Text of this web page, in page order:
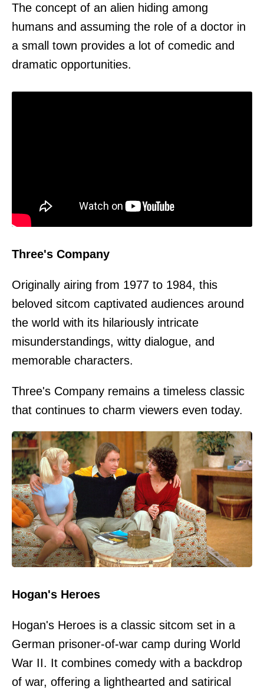
The concept of an alien hiding among
humans and assuming the role of a doctor in
a small town provides a lot of comedic and
dramatic opportunities.
Three's Company
Originally airing from 1977 to 1984, this
beloved sitcom captivated audiences around
the world with its hilariously intricate
misunderstandings, witty dialogue, and
memorable characters.
Three's Company remains a timeless classic
that continues to charm viewers even today.
Hogan's Heroes
Hogan's Heroes is a classic sitcom set in a
German prisoner-of-war camp during World
War II. It combines comedy with a backdrop
of war, offering a lighthearted and satirical